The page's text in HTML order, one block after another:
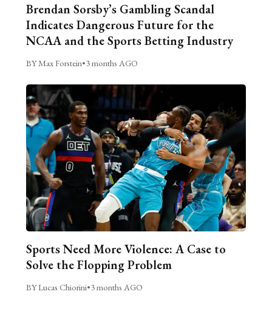
Brendan Sorsby’s Gambling Scandal
Indicates Dangerous Future for the
NCAA and the Sports Betting Industry
BY Max Forstein•3 months AGO
Sports Need More Violence: A Case to
Solve the Flopping Problem
BY Lucas Chiorini•3 months AGO